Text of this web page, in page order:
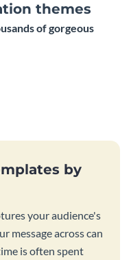
themes
of gorgeous
by
your audience's
message across can
is often spent